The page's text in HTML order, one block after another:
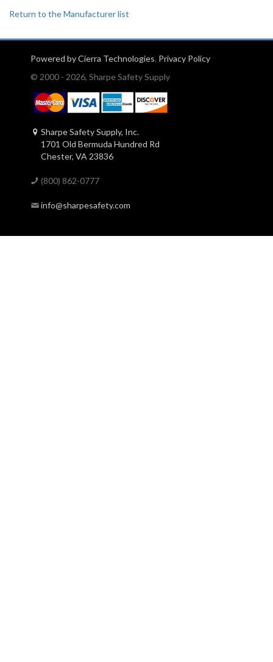
Return to the Manufacturer list
Powered by Cierra Technologies. Privacy Policy
© 2000 - 2026, Sharpe Safety Supply
Sharpe Safety Supply, Inc.
1701 Old Bermuda Hundred Rd
Chester, VA 23836
(800) 862-0777
info@sharpesafety.com